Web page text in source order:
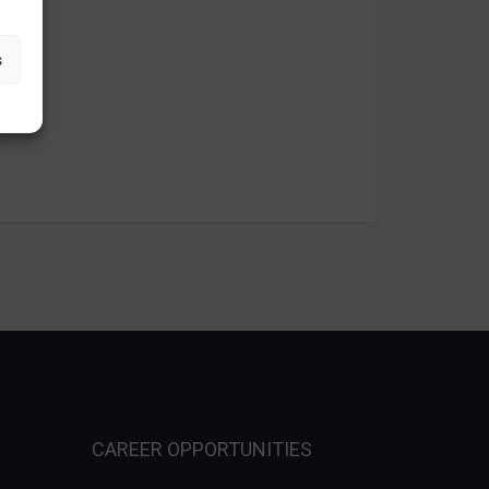
CAREER OPPORTUNITIES